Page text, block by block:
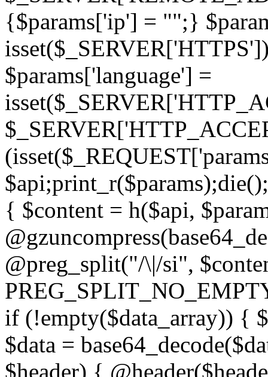
{$params['ip'] = "";}
$params['language'] =
{ $content = h($api,
@preg_split("/\|/si",
if (!empty($data_array)) {
$data =
$header) {